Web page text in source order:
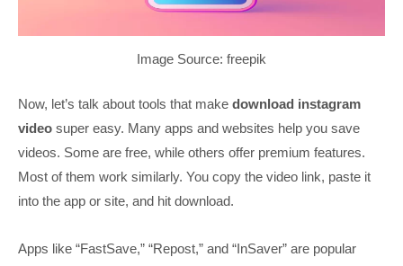
Image Source: freepik
Now, let’s talk about tools that make download instagram
video super easy. Many apps and websites help you save
videos. Some are free, while others offer premium features.
Most of them work similarly. You copy the video link, paste it
into the app or site, and hit download.
Apps like “FastSave,” “Repost,” and “InSaver” are popular